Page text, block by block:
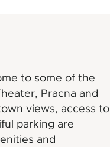
to some of the
Pracna and
views, access to
parking are
and